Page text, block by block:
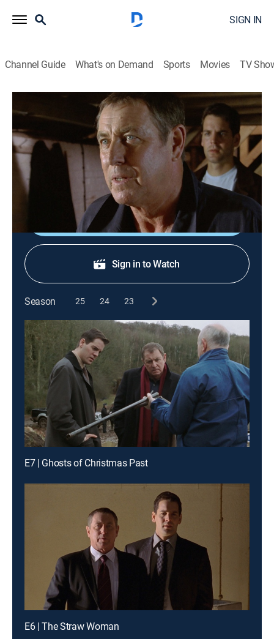
SIGN IN
Channel Guide What's on Demand Sports Movies TV
Midsomer Murders
S7 E3 | The Fisher King
1h 34m|TVPG|Crime drama, Mystery Acorn TV|2004
A death at a Celtic burial ground leads to a string of
murders.
Shop DIRECTV
Sign in to Watch
Season 25 24 23
E7 | Ghosts of Christmas Past
E6 | The Straw Woman